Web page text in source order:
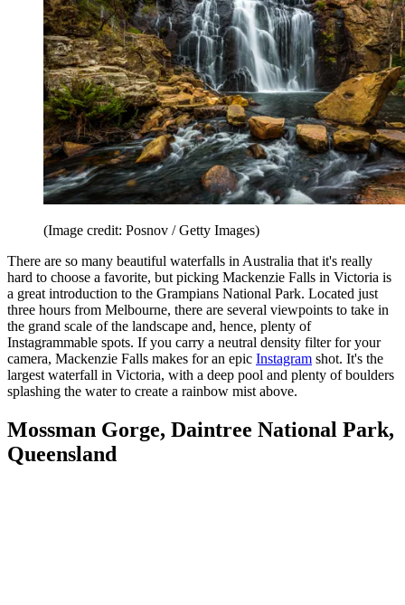
(Image credit: Posnov / Getty Images)
There are so many beautiful waterfalls in Australia that it's really
hard to choose a favorite, but picking Mackenzie Falls in Victoria is
a great introduction to the Grampians National Park. Located just
three hours from Melbourne, there are several viewpoints to take in
the grand scale of the landscape and, hence, plenty of
Instagrammable spots. If you carry a neutral density filter for your
camera, Mackenzie Falls makes for an epic Instagram shot. It's the
largest waterfall in Victoria, with a deep pool and plenty of boulders
splashing the water to create a rainbow mist above.
Mossman Gorge, Daintree National Park,
Queensland